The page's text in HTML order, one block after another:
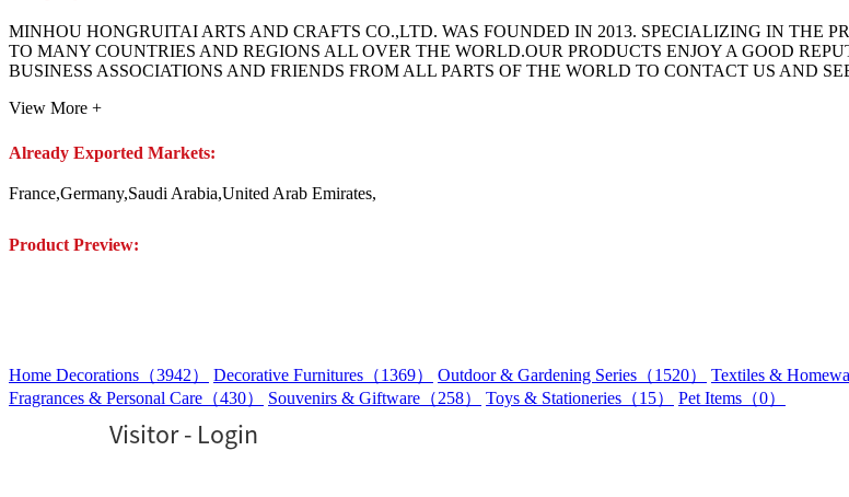
MINHOU HONGRUITAI ARTS AND CRAFTS CO.,LTD. WAS FOUNDED IN 2013. SPECIALIZING IN THE
TO MANY COUNTRIES AND REGIONS ALL OVER THE WORLD.OUR PRODUCTS ENJOY A GOOD
BUSINESS ASSOCIATIONS AND FRIENDS FROM ALL PARTS OF THE WORLD TO CONTACT US AND
View More +
Already Exported Markets:
France,Germany,Saudi Arabia,United Arab Emirates,
Product Preview:
Home Decorations（3942） Decorative Furnitures（1369） Outdoor & Gardening Series（1520） Textiles &
Fragrances & Personal Care（430）
Souvenirs & Giftware（258） Toys & Stationeries（15） Pet Items（0）